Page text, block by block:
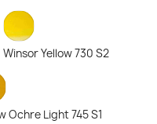
Winsor Yellow 730 S2
Ochre Light 745 S1